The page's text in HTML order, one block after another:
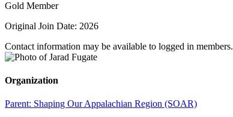
Gold Member
Original Join Date: 2026
Contact information may be available to logged in members.
Organization
Parent: Shaping Our Appalachian Region (SOAR)